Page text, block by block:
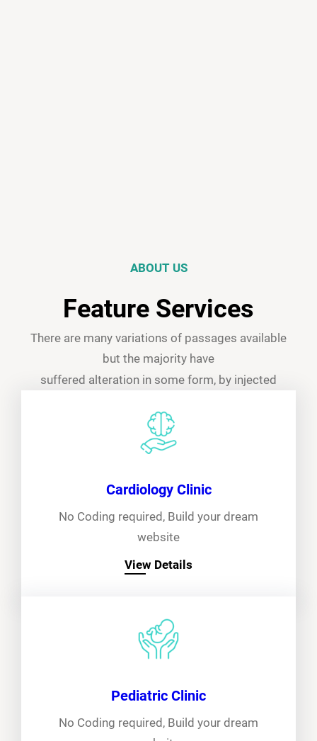
ABOUT US
Feature Services
There are many variations of passages available
but the majority have
suffered alteration in some form, by injected
Cardiology Clinic
No Coding required, Build your dream
website
View Details
Pediatric Clinic
No Coding required, Build your dream